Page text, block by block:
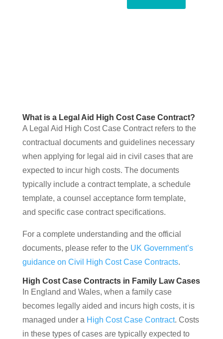
What is a Legal Aid High Cost Case Contract?
A Legal Aid High Cost Case Contract refers to the
contractual documents and guidelines necessary
when applying for legal aid in civil cases that are
expected to incur high costs. The documents
typically include a contract template, a schedule
template, a counsel acceptance form template,
and specific case contract specifications.
For a complete understanding and the official
documents, please refer to the UK Government’s
guidance on Civil High Cost Case Contracts.
High Cost Case Contracts in Family Law Cases
In England and Wales, when a family case
becomes legally aided and incurs high costs, it is
managed under a High Cost Case Contract. Costs
in these types of cases are typically expected to